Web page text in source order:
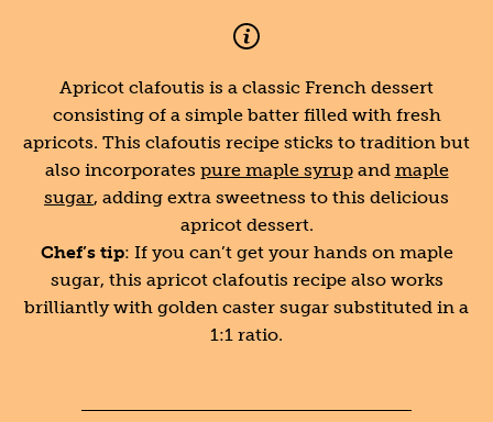
Apricot clafoutis is a classic French dessert
consisting of a simple batter filled with fresh
apricots. This clafoutis recipe sticks to tradition but
also incorporates pure maple syrupand maple
sugar, adding extra sweetness to this delicious
apricot dessert.
Chef’s tip: If you can’t get your hands on maple
sugar, this apricot clafoutis recipe also works
brilliantly with golden caster sugar substituted in a
1:1 ratio.